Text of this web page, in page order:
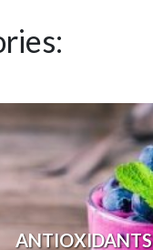
ANTIOXIDANTS